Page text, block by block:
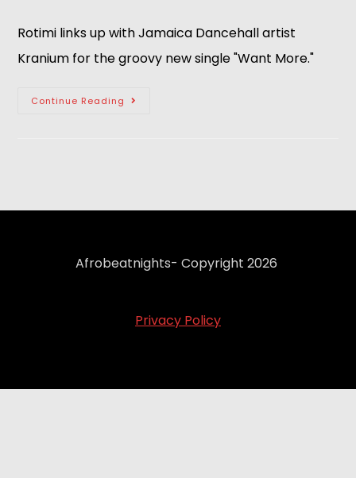
Rotimi links up with Jamaica Dancehall artist
Kranium for the groovy new single "Want More."
Continue Reading
Afrobeatnights- Copyright 2026
Privacy Policy